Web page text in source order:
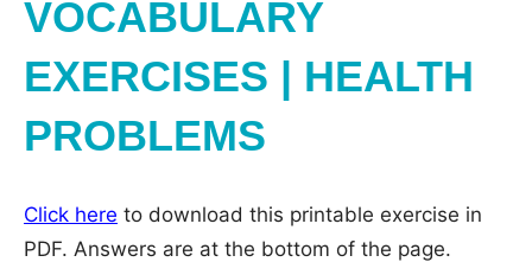
VOCABULARY
EXERCISES | HEALTH
PROBLEMS
Click here to download this printable exercise in
PDF. Answers are at the bottom of the page.